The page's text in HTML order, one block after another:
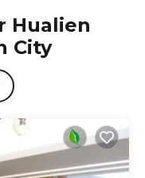
Hualien
City